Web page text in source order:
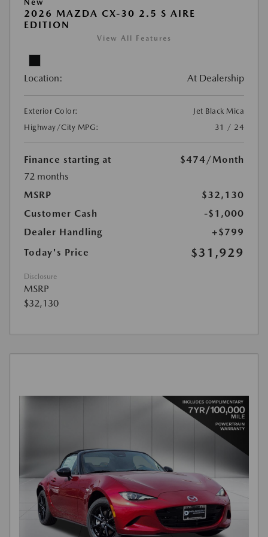
New
2026 MAZDA CX-30 2.5 S AIRE
EDITION
View All Features
Location: At Dealership
Exterior Color:
Jet Black Mica
Highway/City MPG:
31 / 24
Finance starting at $474 /Month
72 months
MSRP
$32,130
Customer Cash
-$1,000
Dealer Handling
+$799
Today's Price
$31,929
Disclosure
MSRP
$32,130